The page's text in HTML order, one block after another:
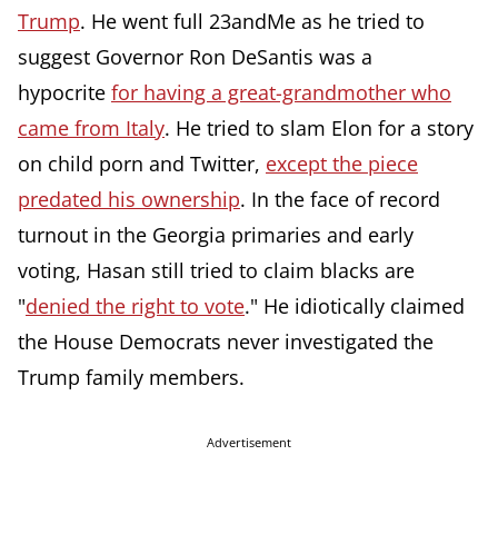
Trump. He went full 23andMe as he tried to
suggest Governor Ron DeSantis was a
hypocrite for having a great-grandmother who
came from Italy. He tried to slam Elon for a story
on child porn and Twitter, except the piece
predated his ownership. In the face of record
turnout in the Georgia primaries and early
voting, Hasan still tried to claim blacks are
"denied the right to vote." He idiotically claimed
the House Democrats never investigated the
Trump family members.
Advertisement